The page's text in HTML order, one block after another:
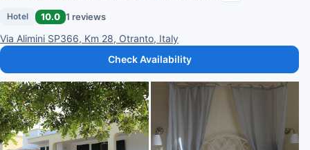
Hotel 10.0 1 reviews
Via Alimini SP366, Km 28, Otranto, Italy
Check Availability